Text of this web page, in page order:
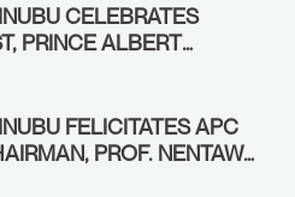
CELEBRATES
PRINCE ALBERT
80
FELICITATES APC
PROF. NENTAWE
HIS BIRTHDAY